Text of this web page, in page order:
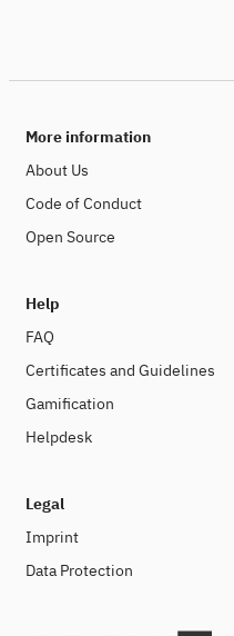
More information
About Us
Code of Conduct
Open Source
Help
FAQ
Certificates and Guidelines
Gamification
Helpdesk
Legal
Imprint
Data Protection